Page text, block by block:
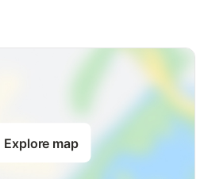
Explore map